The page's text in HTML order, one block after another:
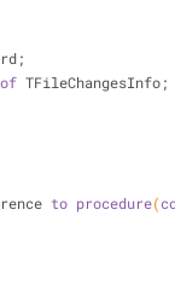
of TFileChangesInfo;
to procedure(